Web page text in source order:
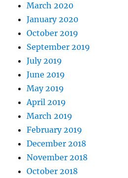
March 2020
January 2020
October 2019
September 2019
July 2019
June 2019
May 2019
April 2019
March 2019
February 2019
December 2018
November 2018
October 2018